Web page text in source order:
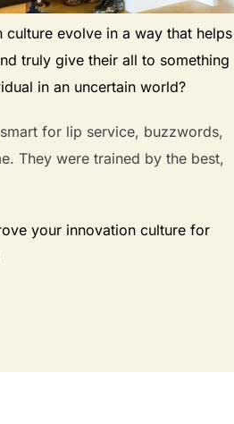
evolve in a way that helps
truly give their all to something
in an uncertain world?
for lip service, buzzwords,
They were trained by the best,
your innovation culture for